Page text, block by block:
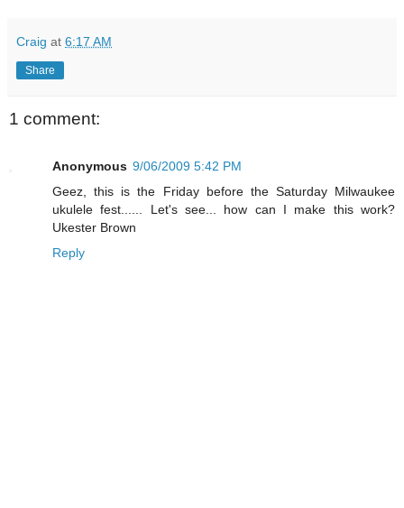
Craig at 6:17 AM
Share
1 comment:
Anonymous 9/06/2009 5:42 PM
Geez, this is the Friday before the Saturday Milwaukee
ukulele fest...... Let's see... how can I make this work?
Ukester Brown
Reply